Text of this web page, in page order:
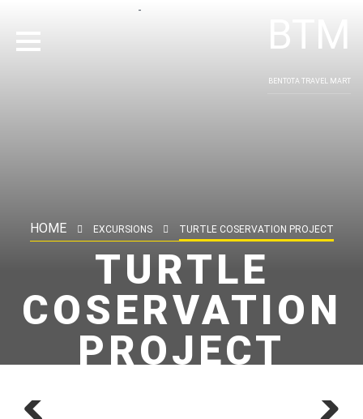
BTM
BENTOTA TRAVEL MART
-
HOME EXCURSIONS TURTLE COSERVATION PROJECT
TURTLE
COSERVATION
PROJECT